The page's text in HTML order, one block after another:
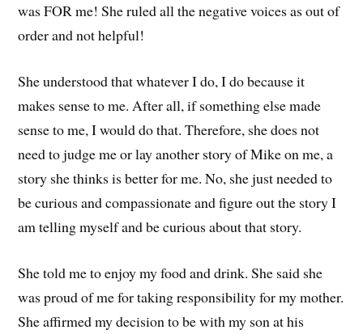
was FOR me! She ruled all the negative voices as out of
order and not helpful!
She understood that whatever I do, I do because it
makes sense to me. After all, if something else made
sense to me, I would do that. Therefore, she does not
need to judge me or lay another story of Mike on me, a
story she thinks is better for me. No, she just needed to
be curious and compassionate and figure out the story I
am telling myself and be curious about that story.
She told me to enjoy my food and drink. She said she
was proud of me for taking responsibility for my mother.
She affirmed my decision to be with my son at his